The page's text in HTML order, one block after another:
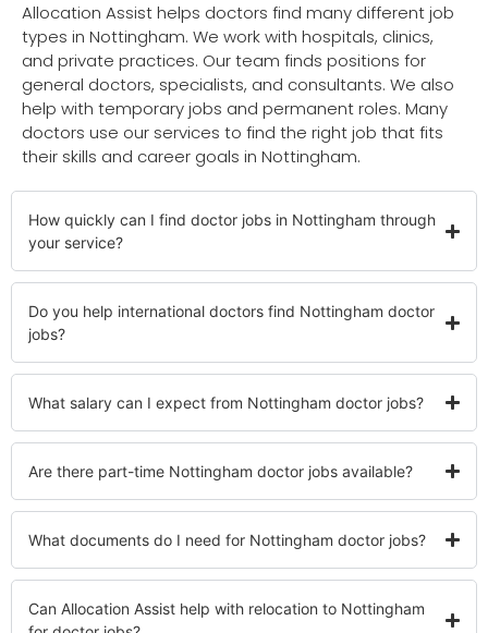
Allocation Assist helps doctors find many different job
types in Nottingham. We work with hospitals, clinics,
and private practices. Our team finds positions for
general doctors, specialists, and consultants. We also
help with temporary jobs and permanent roles. Many
doctors use our services to find the right job that fits
their skills and career goals in Nottingham.
How quickly can I find doctor jobs in Nottingham through
your service?
Do you help international doctors find Nottingham doctor
jobs?
What salary can I expect from Nottingham doctor jobs?
Are there part-time Nottingham doctor jobs available?
What documents do I need for Nottingham doctor jobs?
Can Allocation Assist help with relocation to Nottingham